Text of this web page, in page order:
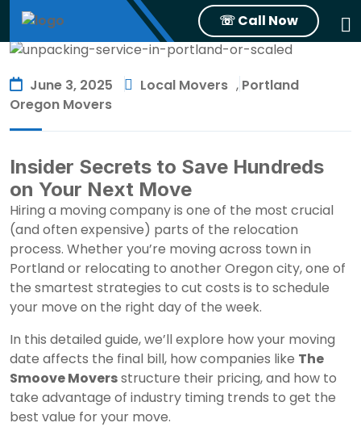
☏ Call Now
June 3, 2025 Local Movers , Portland
Oregon Movers
Insider Secrets to Save Hundreds
on Your Next Move
Hiring a moving company is one of the most crucial
(and often expensive) parts of the relocation
process. Whether you’re moving across town in
Portland or relocating to another Oregon city, one of
the smartest strategies to cut costs is to schedule
your move on the right day of the week.
In this detailed guide, we’ll explore how your moving
date affects the final bill, how companies like The
Smoove Moversstructure their pricing, and how to
take advantage of industry timing trends to get the
best value for your move.